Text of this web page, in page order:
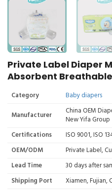
Private Label Diaper
Absorbent
Category
Baby diapers
Manufacturer
China OEM
New Yifa Group
Certifications
ISO 9001, ISO
OEM/ODM
Private Label,
Lead Time
30 days after
Shipping Port
Xiamen, Fujian,